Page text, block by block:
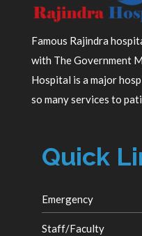
Famous Rajindra
with The Government
Hospital is a major
so many services to
Quick
Emergency
Staff/Faculty